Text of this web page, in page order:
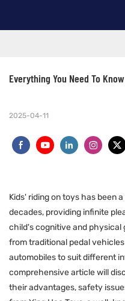
Everything You Need To
2025-04-11
Kids' riding on toys has been
decades, providing infinite
child's cognitive and
from traditional pedal
automobiles to suit different
comprehensive article will
their advantages, safety